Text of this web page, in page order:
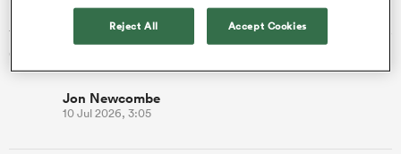
Reigning champions Bordeaux, who beat Bath in the semi-
finals, begin their title defence away at Gloucester on Friday, 16
October.
Jon Newcombe
10 Jul 2026, 3:05
Reject All Accept Cookies